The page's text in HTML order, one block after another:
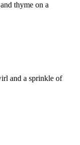
thyme on a
and a sprinkle of